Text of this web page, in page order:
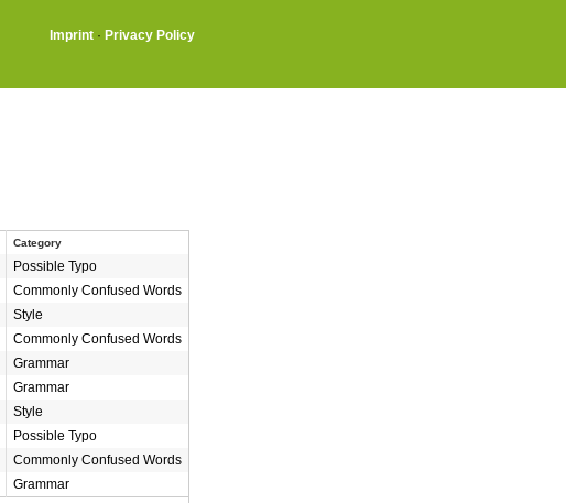
Imprint · Privacy Policy
Category
Possible Typo
Commonly Confused Words
Style
Commonly Confused Words
Grammar
Grammar
Style
Possible Typo
Commonly Confused Words
Grammar